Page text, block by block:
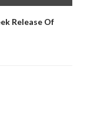
Release Of